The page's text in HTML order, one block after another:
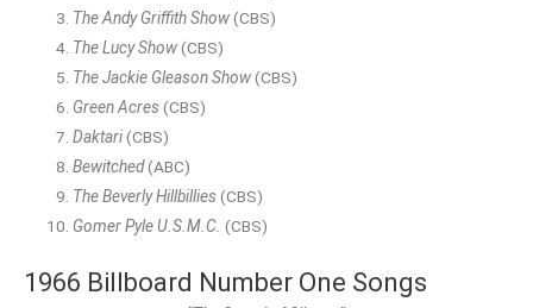
The Andy Griffith Show(CBS)
The Lucy Show(CBS)
The Jackie Gleason Show(CBS)
Green Acres (CBS)
Daktari(CBS)
Bewitched(ABC)
The Beverly Hillbillies (CBS)
Gomer Pyle U.S.M.C. (CBS)
1966 Billboard Number One Songs